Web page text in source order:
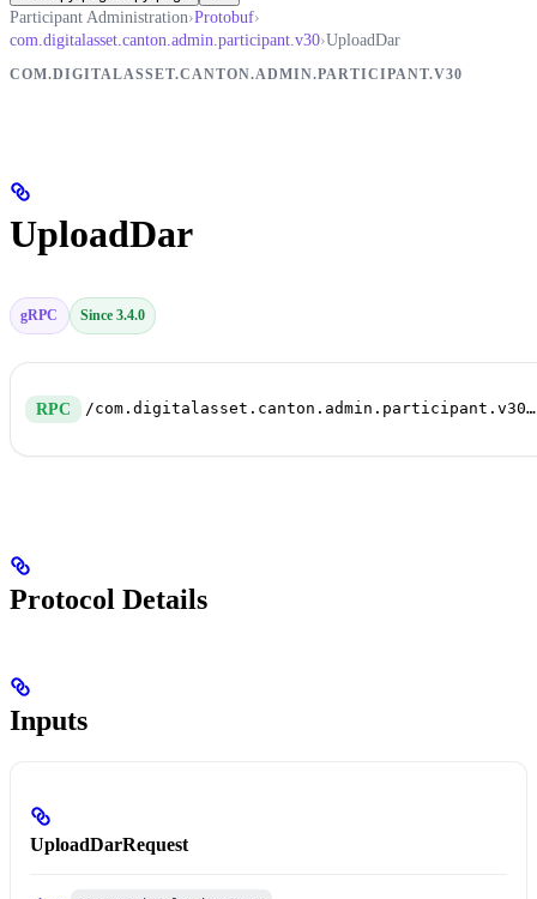
Participant Administration›Protobuf›
com.digitalasset.canton.admin.participant.v30›UploadDar
COM.DIGITALASSET.CANTON.ADMIN.PARTICIPANT.V30
UploadDar
gRPC Since 3.4.0
RPC /com.digitalasset.canton.admin.participant.v30.PackageService/UploadDar
Protocol Details
Inputs
UploadDarRequest